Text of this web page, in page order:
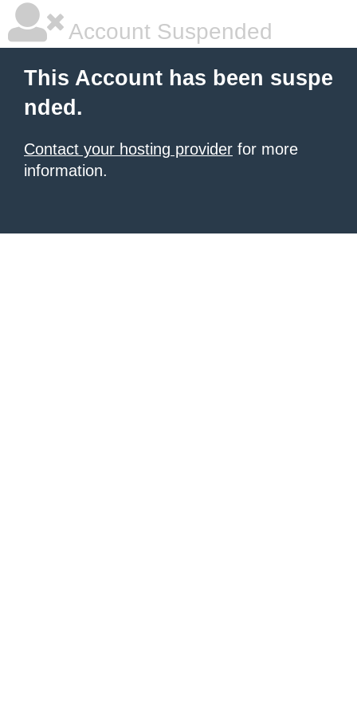
Account Suspended
This Account has been suspe
nded.
Contact your hosting provider for more
information.